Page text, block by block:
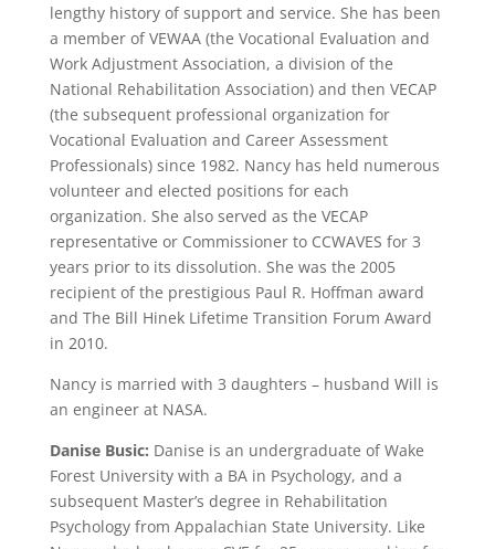
lengthy history of support and service. She has been
a member of VEWAA (the Vocational Evaluation and
Work Adjustment Association, a division of the
National Rehabilitation Association) and then VECAP
(the subsequent professional organization for
Vocational Evaluation and Career Assessment
Professionals) since 1982. Nancy has held numerous
volunteer and elected positions for each
organization. She also served as the VECAP
representative or Commissioner to CCWAVES for 3
years prior to its dissolution. She was the 2005
recipient of the prestigious Paul R. Hoffman award
and The Bill Hinek Lifetime Transition Forum Award
in 2010.
Nancy is married with 3 daughters – husband Will is
an engineer at NASA.
Danise Busic: Danise is an undergraduate of Wake
Forest University with a BA in Psychology, and a
subsequent Master’s degree in Rehabilitation
Psychology from Appalachian State University. Like